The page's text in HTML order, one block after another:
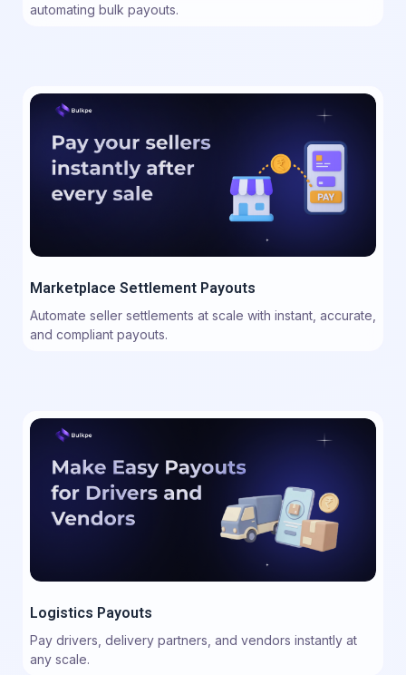
automating bulk payouts.
Marketplace Settlement Payouts
Automate seller settlements at scale with instant, accurate,
and compliant payouts.
Logistics Payouts
Pay drivers, delivery partners, and vendors instantly at
any scale.